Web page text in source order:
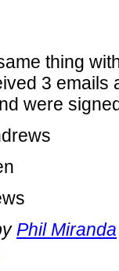
thing
3 emails
were
Phil Miranda